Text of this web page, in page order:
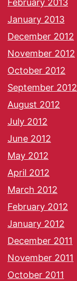
February 2013
January 2013
December 2012
November 2012
October 2012
September 2012
August 2012
July 2012
June 2012
May 2012
April 2012
March 2012
February 2012
January 2012
December 2011
November 2011
October 2011